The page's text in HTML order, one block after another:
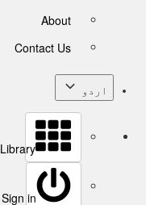
About
Contact Us
اردو
Library
Sign in